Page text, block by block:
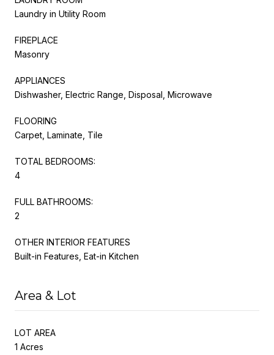
Laundry in Utility Room
FIREPLACE
Masonry
APPLIANCES
Dishwasher, Electric Range, Disposal, Microwave
FLOORING
Carpet, Laminate, Tile
TOTAL BEDROOMS:
4
FULL BATHROOMS:
2
OTHER INTERIOR FEATURES
Built-in Features, Eat-in Kitchen
Area & Lot
LOT AREA
1 Acres